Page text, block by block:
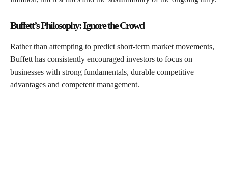
Buffett’s Philosophy: Ignore the Crowd
Rather than attempting to predict short-term market movements,
Buffett has consistently encouraged investors to focus on
businesses with strong fundamentals, durable competitive
advantages and competent management.